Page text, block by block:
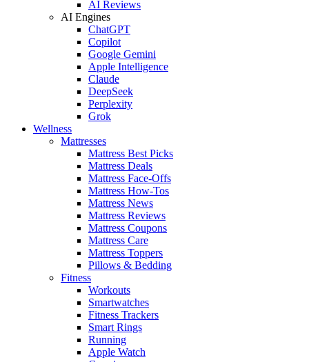
AI Reviews
AI Engines
ChatGPT
Copilot
Google Gemini
Apple Intelligence
Claude
DeepSeek
Perplexity
Grok
Wellness
Mattresses
Mattress Best Picks
Mattress Deals
Mattress Face-Offs
Mattress How-Tos
Mattress News
Mattress Reviews
Mattress Coupons
Mattress Care
Mattress Toppers
Pillows & Bedding
Fitness
Workouts
Smartwatches
Fitness Trackers
Smart Rings
Running
Apple Watch